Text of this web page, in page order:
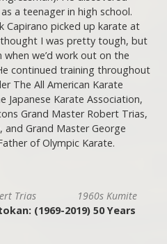
a teenager in high school.
Capirano picked up karate at
I was pretty tough, but
we’d work out on the
continued training throughout
The All American Karate
Karate Association,
Grand Master Robert Trias,
Grand Master George
of Olympic Karate.
Trias
1960s Kumite
(1969-2019) 50 Years